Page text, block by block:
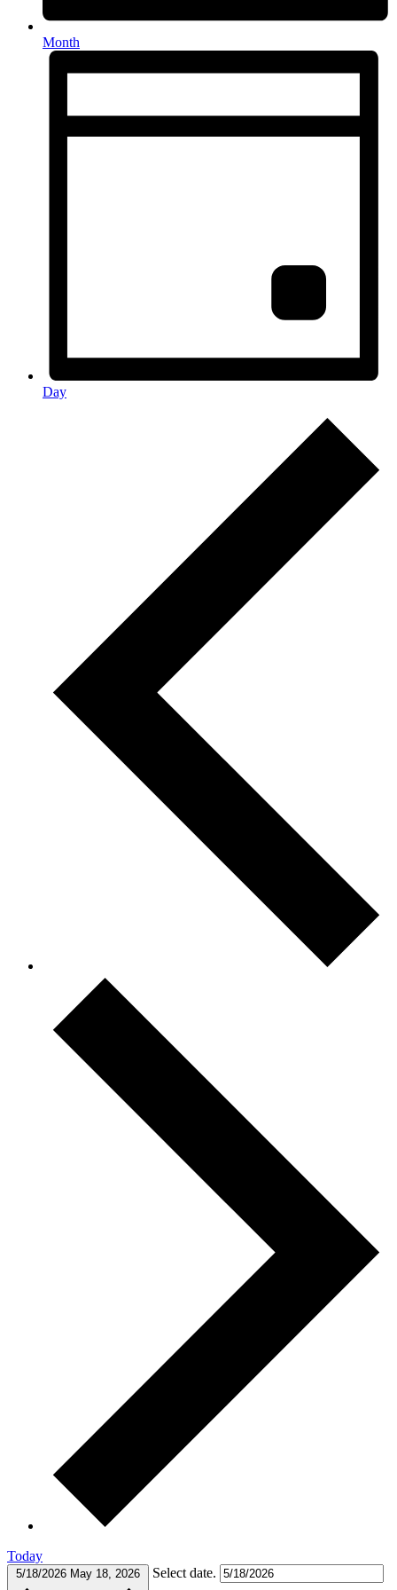
Month
Day
Today
5/18/2026 May 18, 2026 Select date.